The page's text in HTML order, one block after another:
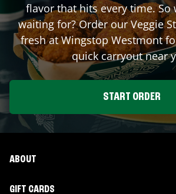
flavor that hits every time. So
waiting for? Order our Veggie
fresh at WingstopWestmont
quick carryout near
START ORDER
ABOUT
GIFT CARDS